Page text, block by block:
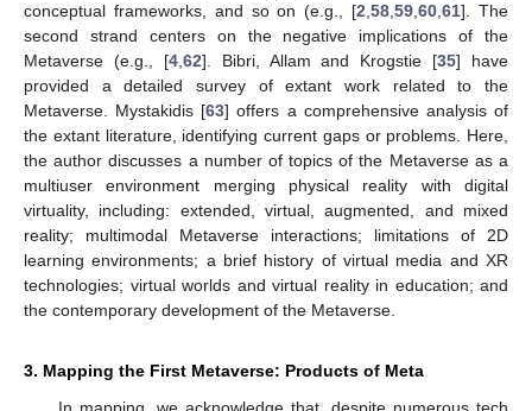
conceptual frameworks, and so on (e.g., [2,58,59,60,61]. The
second strand centers on the negative implications of the
Metaverse (e.g., [4,62]. Bibri, Allam and Krogstie [35] have
provided a detailed survey of extant work related to the
Metaverse. Mystakidis [63] offers a comprehensive analysis of
the extant literature, identifying current gaps or problems. Here,
the author discusses a number of topics of the Metaverse as a
multiuser environment merging physical reality with digital
virtuality, including: extended, virtual, augmented, and mixed
reality; multimodal Metaverse interactions; limitations of 2D
learning environments; a brief history of virtual media and XR
technologies; virtual worlds and virtual reality in education; and
the contemporary development of the Metaverse.
3. Mapping the First Metaverse: Products of Meta